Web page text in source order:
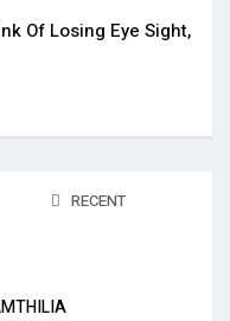
Of Losing Eye Sight,
RECENT